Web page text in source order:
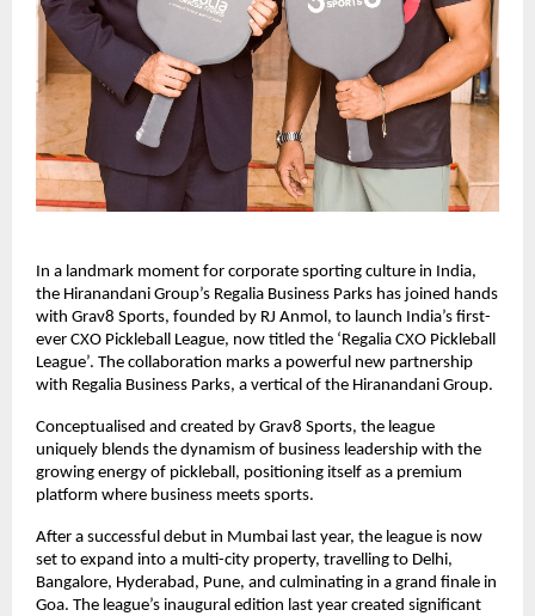
In a landmark moment for corporate sporting culture in India,
the Hiranandani Group’s Regalia Business Parks has joined hands
with Grav8 Sports, founded by RJ Anmol, to launch India’s first-
ever CXO Pickleball League, now titled the ‘Regalia CXO Pickleball
League’. The collaboration marks a powerful new partnership
with Regalia Business Parks, a vertical of the Hiranandani Group.
Conceptualised and created by Grav8 Sports, the league
uniquely blends the dynamism of business leadership with the
growing energy of pickleball, positioning itself as a premium
platform where business meets sports.
After a successful debut in Mumbai last year, the league is now
set to expand into a multi-city property, travelling to Delhi,
Bangalore, Hyderabad, Pune, and culminating in a grand finale in
Goa. The league’s inaugural edition last year created significant